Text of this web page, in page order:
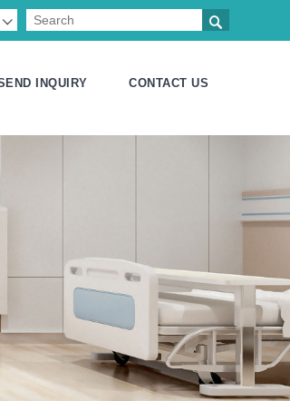


INQUIRY CONTACT US